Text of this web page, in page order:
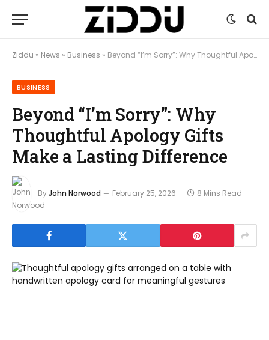
Ziddu » News » Business » Beyond “I’m Sorry”: Why Thoughtful Apology Gifts Make a Lasting Difference
BUSINESS
Beyond “I’m Sorry”: Why
Thoughtful Apology Gifts
Make a Lasting Difference
ByJohn Norwood February 25, 2026 8 Mins Read